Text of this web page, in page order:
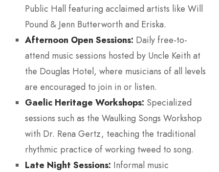
Public Hall featuring acclaimed artists like Will
Pound & Jenn Butterworth and Eriska.
Afternoon Open Sessions: Daily free-to-
attend music sessions hosted by Uncle Keith at
the Douglas Hotel, where musicians of all levels
are encouraged to join in or listen.
Gaelic Heritage Workshops: Specialized
sessions such as the Waulking Songs Workshop
with Dr. Rena Gertz, teaching the traditional
rhythmic practice of working tweed to song.
Late Night Sessions: Informal music